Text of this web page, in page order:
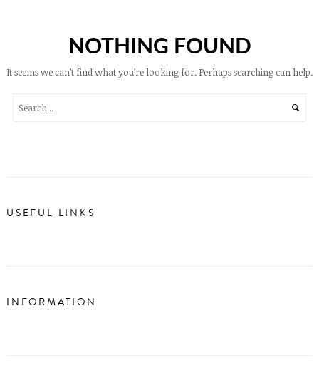
NOTHING FOUND
It seems we can’t find what you’re looking for. Perhaps searching can help.
USEFUL LINKS
INFORMATION